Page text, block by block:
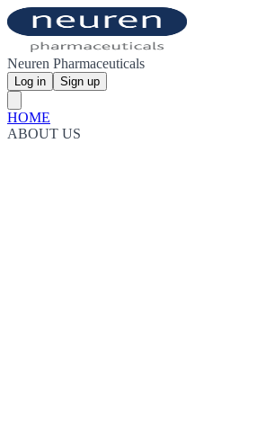
Neuren Pharmaceuticals
Log in Sign up
HOME
ABOUT US